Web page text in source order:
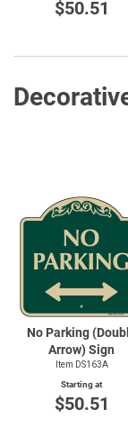
$50.51
No Parking
Arrow) Sign
Item DS163A
Starting at
$50.51